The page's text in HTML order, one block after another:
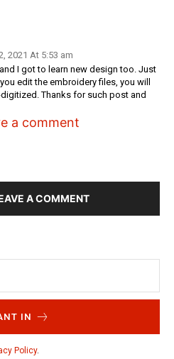
2021 At 5:53 am
I got to learn new design too. Just
edit the embroidery files, you will
Thanks for such post and
a comment
A COMMENT
IN
Policy.